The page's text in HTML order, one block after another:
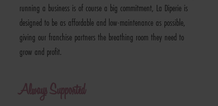
running a business is of course a big commitment, La Diperie is
designed to be as affordable and low-maintenance as possible,
giving our franchise partners the breathing room they need to
grow and profit.
Always Supported